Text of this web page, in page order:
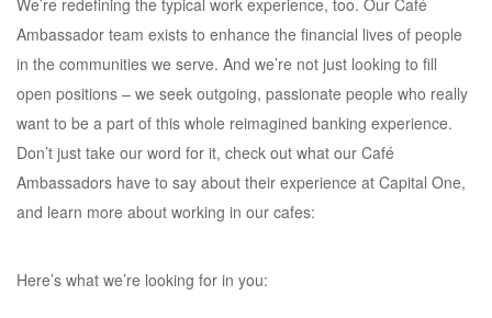
We’re redefining the typical work experience, too. Our Café
Ambassador team exists to enhance the financial lives of people
in the communities we serve. And we’re not just looking to fill
open positions – we seek outgoing, passionate people who really
want to be a part of this whole reimagined banking experience.
Don’t just take our word for it, check out what our Café
Ambassadors have to say about their experience at Capital One,
and learn more about working in our cafes:
Here’s what we’re looking for in you: